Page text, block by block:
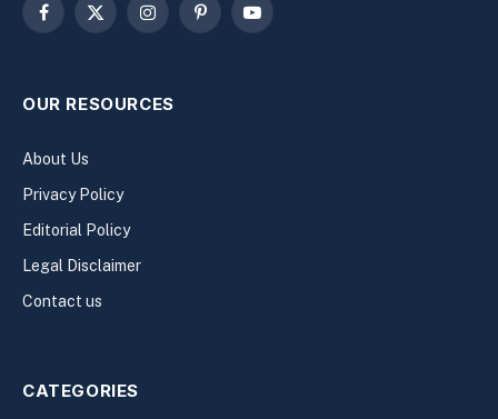
Facebook
X
InstagramPinterestYouTube
OUR RESOURCES
About Us
Privacy Policy
Editorial Policy
Legal Disclaimer
Contact us
CATEGORIES